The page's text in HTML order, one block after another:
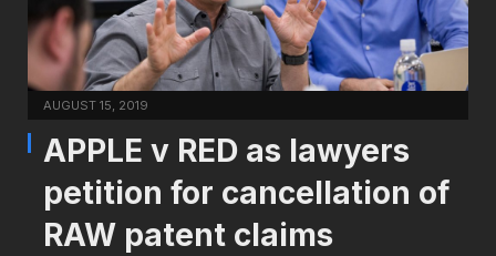
AUGUST 15, 2019
APPLE v RED as lawyers
petition for cancellation of
RAW patent claims